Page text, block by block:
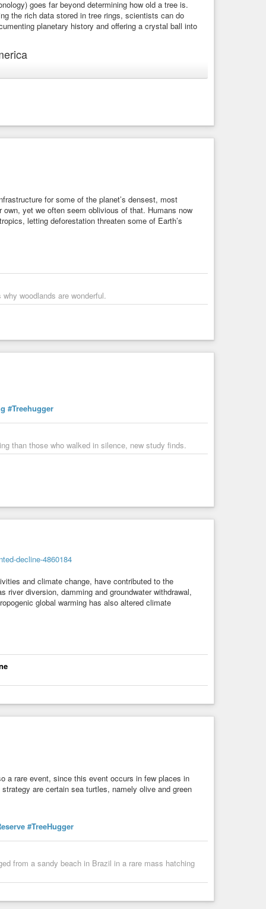
goes far beyond determining how old a tree is.
the rich data stored in tree rings, scientists can do
planetary history and offering a crystal ball into
tree-rings/
of an ancient redwood grove by sitting on a tiny
for some of the planet’s densest, most
yet we often seem oblivious of that. Humans now
letting deforestation threaten some of Earth’s
woodlands are wonderful.
#Treehugger
than those who walked in silence, new study finds.
decline-4860184
and climate change, have contributed to the
river diversion, damming and groundwater withdrawal,
global warming has also altered climate
a rare event, since this event occurs in few places in
are certain sea turtles, namely olive and green
#TreeHugger
from a sandy beach in Brazil in a rare mass hatching